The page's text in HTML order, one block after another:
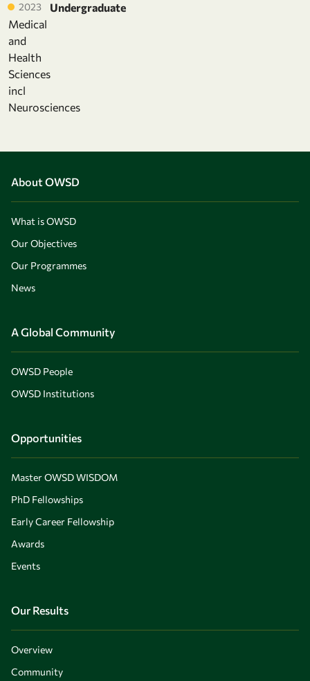
2023
Undergraduate
Medical
and
Health
Sciences
incl
Neurosciences
About OWSD
What is OWSD
Our Objectives
Our Programmes
News
A Global Community
OWSD People
OWSD Institutions
Opportunities
Master OWSD WISDOM
PhD Fellowships
Early Career Fellowship
Awards
Events
Our Results
Overview
Community